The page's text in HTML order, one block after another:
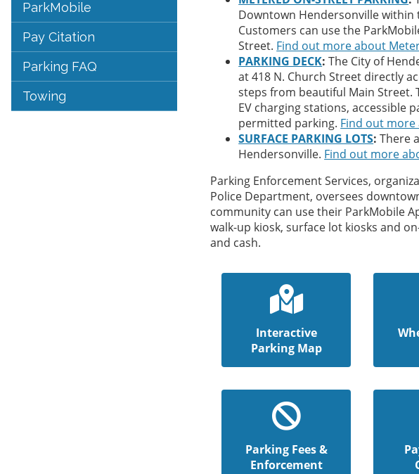
ParkMobile
Pay Citation
Parking FAQ
Towing
Downtown Hendersonville within
Customers can use the
Street. Find out more about
PARKING DECK:The City of
at 418 N. Church Street directly
steps from beautiful Main Street.
EV charging stations, accessible
permitted parking. Find out
SURFACE PARKING LOTS:There
Hendersonville. Find out more
Parking Enforcement Services,
Police Department, oversees
community can use their ParkMobile
walk-up kiosk, surface lot kiosks and
and cash.
Interactive
Parking Map
Parking Fees &
Enforcement